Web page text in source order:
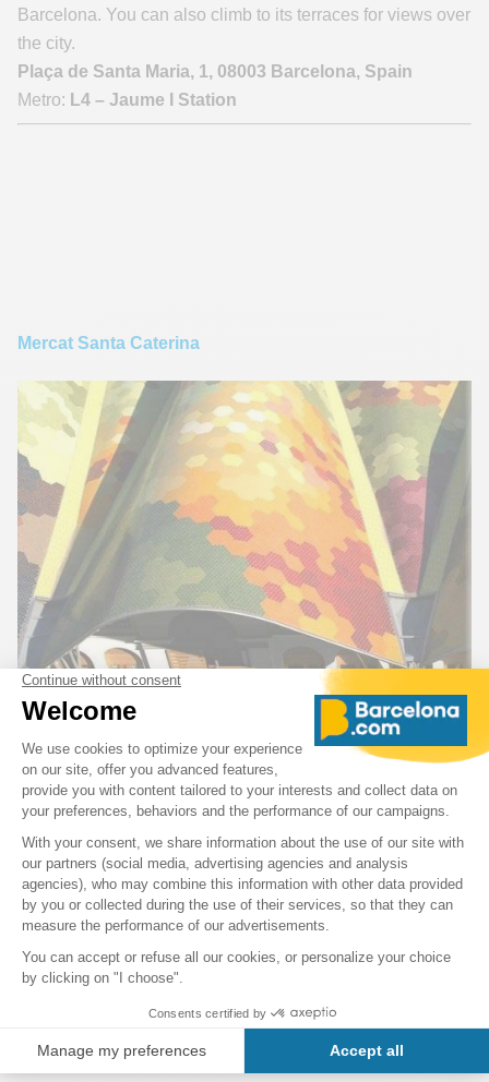
Barcelona. You can also climb to its terraces for views over
the city.
Plaça de Santa Maria, 1, 08003 Barcelona, Spain
Metro: L4 – Jaume I Station
Mercat Santa Caterina
TheMercat de Santa Caterina (Santa Caterina Market),
recognizable by its wavy, colorful roof designed by Enric
Miralles, is a lively and modern covered market built on the
remains of an old convent. You’ll find fresh products,
Catalan specialties, and tapas bars in a local and friendly
atmosphere.
Avinguda de Francesc Cambó, 16, 08003 Barcelona,
Spain
Metro:L4 – Jaume I Station
El Born CC